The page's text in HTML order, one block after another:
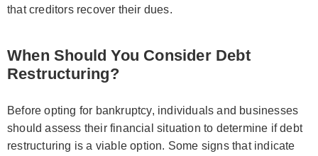
that creditors recover their dues.
When Should You Consider Debt
Restructuring?
Before opting for bankruptcy, individuals and businesses
should assess their financial situation to determine if debt
restructuring is a viable option. Some signs that indicate